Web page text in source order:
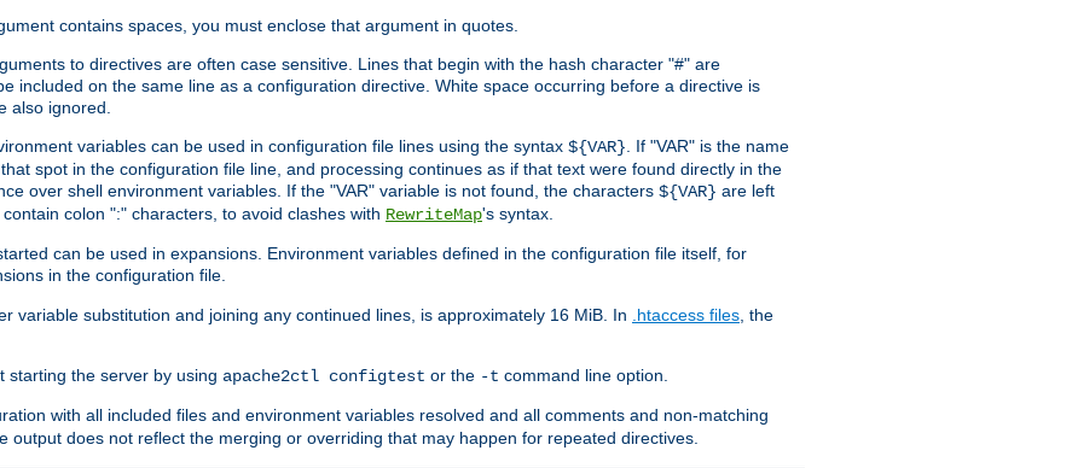
contains spaces, you must enclose that argument in quotes.
to directives are often case sensitive. Lines that begin with the hash character "#" are
included on the same line as a configuration directive. White space occurring before a directive is
also ignored.
variables can be used in configuration file lines using the syntax ${VAR} . If "VAR" is the name
spot in the configuration file line, and processing continues as if that text were found directly in the
over shell environment variables. If the "VAR" variable is not found, the characters ${VAR} are left
colon ":" characters, to avoid clashes with RewriteMap's syntax.
can be used in expansions. Environment variables defined in the configuration file itself, for
in the configuration file.
variable substitution and joining any continued lines, is approximately 16 MiB. In .htaccess files , the
starting the server by using apache2ctl configtest or the -t command line option.
with all included files and environment variables resolved and all comments and non-matching
output does not reflect the merging or overriding that may happen for repeated directives.